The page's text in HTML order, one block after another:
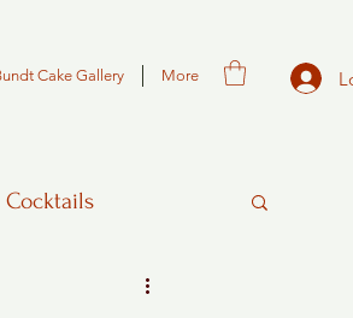
Cake Gallery More